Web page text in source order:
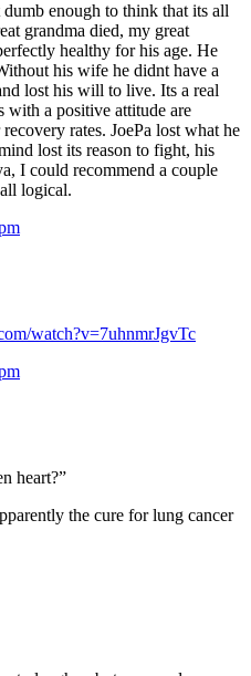
dumb enough to think that its all
grandma died, my great
healthy for his age. He
his wife he didnt have a
lost his will to live. Its a real
with a positive attitude are
rates. JoePa lost what he
lost its reason to fight, his
I could recommend a couple
logical.
watch?v=7uhnmrJgvTc
heart?”
the cure for lung cancer